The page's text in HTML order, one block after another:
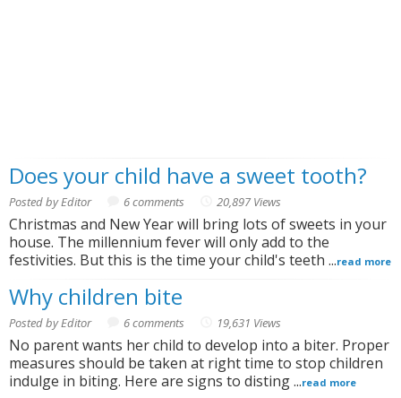
Does your child have a sweet tooth?
Posted by Editor 6 comments 20,897 Views
Christmas and New Year will bring lots of sweets in your
house. The millennium fever will only add to the
festivities. But this is the time your child's teeth ...read more
Why children bite
Posted by Editor 6 comments 19,631 Views
No parent wants her child to develop into a biter. Proper
measures should be taken at right time to stop children
indulge in biting. Here are signs to disting ...read more